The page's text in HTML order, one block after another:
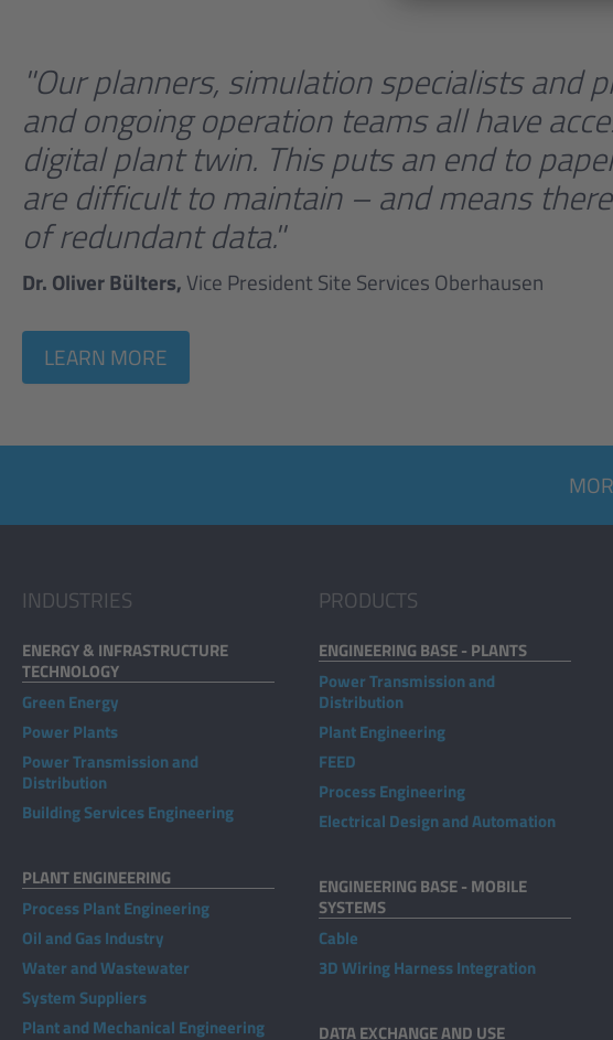
"Our planners, simulation specialists and
and ongoing operation teams all have
digital plant twin. This puts an end to
are difficult to maintain – and means
of redundant data."
Dr. Oliver Bülters,Vice President Site Services Oberhausen
LEARN MORE
INDUSTRIES
ENERGY & INFRASTRUCTURE
TECHNOLOGY
Green Energy
Power Plants
Power Transmission and
Distribution
Building Services Engineering
PLANT ENGINEERING
Process Plant Engineering
Oil and Gas Industry
Water and Wastewater
System Suppliers
Plant and Mechanical Engineering
PRODUCTS
ENGINEERING BASE - PLANTS
Power Transmission and
Distribution
Plant Engineering
FEED
Process Engineering
Electrical Design and Automation
ENGINEERING BASE - MOBILE
SYSTEMS
Cable
3D Wiring Harness Integration
DATA EXCHANGE AND USE